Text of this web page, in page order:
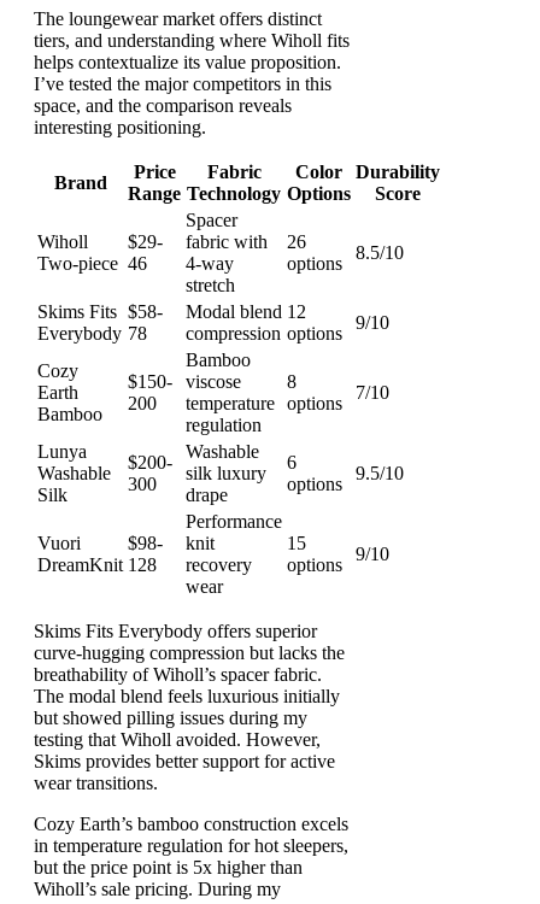
The loungewear market offers distinct
tiers, and understanding where Wiholl fits
helps contextualize its value proposition.
I’ve tested the major competitors in this
space, and the comparison reveals
interesting positioning.
Brand
Price
Range
Fabric
Technology
Color
Options
Durability
Score
Wiholl
Two-piece
$29-
46
Spacer
fabric with
4-way
stretch
26
options
8.5/10
Skims Fits
Everybody
$58-
78
Modal blend
compression
12
options
9/10
Cozy
Earth
Bamboo
$150-
200
Bamboo
viscose
temperature
regulation
8
options
7/10
Lunya
Washable
Silk
$200-
300
Washable
silk luxury
drape
6
options
9.5/10
Vuori
DreamKnit
$98-
128
Performance
knit
recovery
wear
15
options
9/10
Skims Fits Everybody offers superior
curve-hugging compression but lacks the
breathability of Wiholl’s spacer fabric.
The modal blend feels luxurious initially
but showed pilling issues during my
testing that Wiholl avoided. However,
Skims provides better support for active
wear transitions.
Cozy Earth’s bamboo construction excels
in temperature regulation for hot sleepers,
but the price point is 5x higher than
Wiholl’s sale pricing. During my